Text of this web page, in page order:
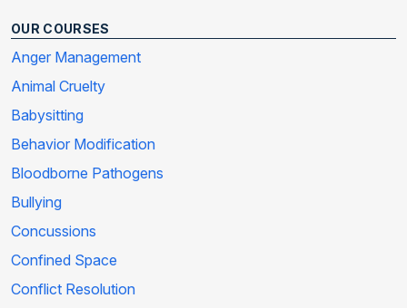
OUR COURSES
Anger Management
Animal Cruelty
Babysitting
Behavior Modification
Bloodborne Pathogens
Bullying
Concussions
Confined Space
Conflict Resolution